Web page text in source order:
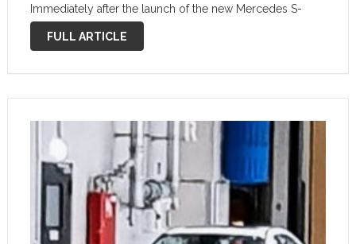
Immediately after the launch of the new Mercedes S-
Class, BMW posted a text message on the …
FULL ARTICLE